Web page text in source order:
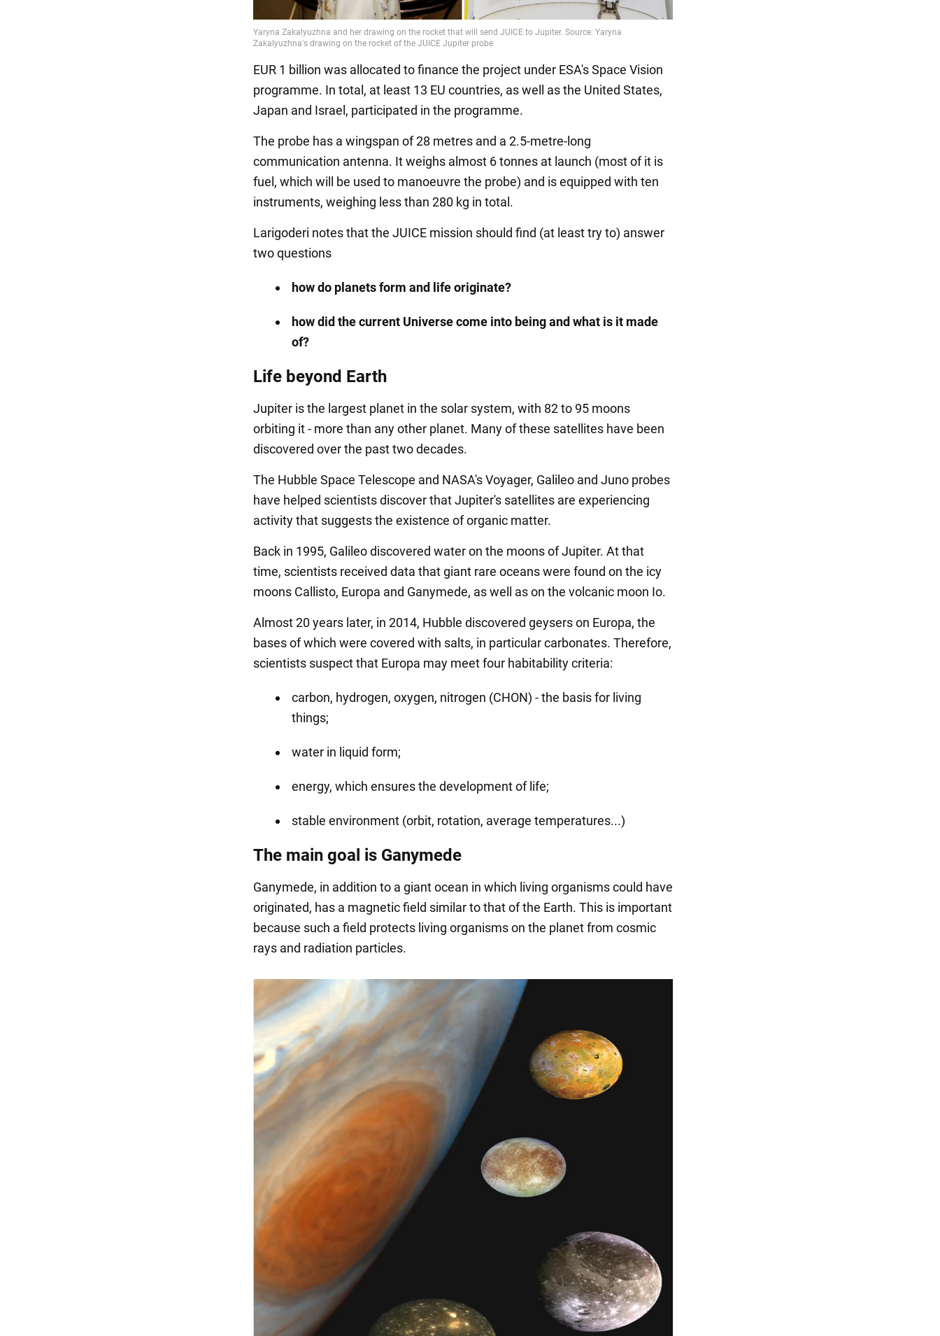
EUR 1 billion was allocated to finance the project under ESA's Space Vision
programme. In total, at least 13 EU countries, as well as the United States,
Japan and Israel, participated in the programme.
The probe has a wingspan of 28 metres and a 2.5-metre-long
communication antenna. It weighs almost 6 tonnes at launch (most of it is
fuel, which will be used to manoeuvre the probe) and is equipped with ten
instruments, weighing less than 280 kg in total.
Larigoderi notes that the JUICE mission should find (at least try to) answer
two questions
how do planets form and life originate?
how did the current Universe come into being and what is it made
of?
Life beyond Earth
Jupiter is the largest planet in the solar system, with 82 to 95 moons
orbiting it - more than any other planet. Many of these satellites have been
discovered over the past two decades.
The Hubble Space Telescope and NASA's Voyager, Galileo and Juno probes
have helped scientists discover that Jupiter's satellites are experiencing
activity that suggests the existence of organic matter.
Back in 1995, Galileo discovered water on the moons of Jupiter. At that
time, scientists received data that giant rare oceans were found on the icy
moons Callisto, Europa and Ganymede, as well as on the volcanic moon Io.
Almost 20 years later, in 2014, Hubble discovered geysers on Europa, the
bases of which were covered with salts, in particular carbonates. Therefore,
scientists suspect that Europa may meet four habitability criteria:
carbon, hydrogen, oxygen, nitrogen (CHON) - the basis for living
things;
water in liquid form;
energy, which ensures the development of life;
stable environment (orbit, rotation, average temperatures...)
The main goal is Ganymede
Ganymede, in addition to a giant ocean in which living organisms could have
originated, has a magnetic field similar to that of the Earth. This is important
because such a field protects living organisms on the planet from cosmic
rays and radiation particles.